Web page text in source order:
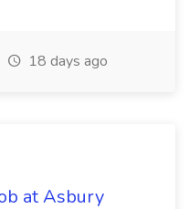
18 days ago
at Asbury